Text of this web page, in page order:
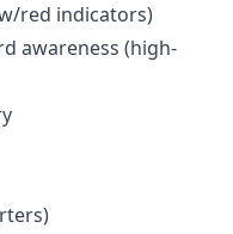
red indicators)
awareness (high-